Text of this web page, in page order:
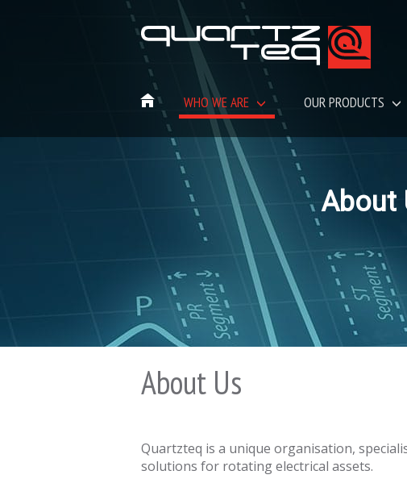
About
About Us
Quartzteq is a unique organisation,
solutions for rotating electrical assets.
WHO WE ARE OUR PRODUCTS